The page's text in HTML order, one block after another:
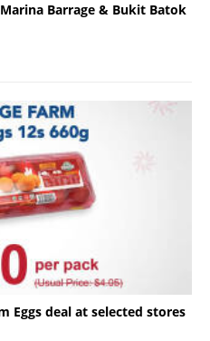
Barrage & Bukit Batok
Eggs deal at selected stores